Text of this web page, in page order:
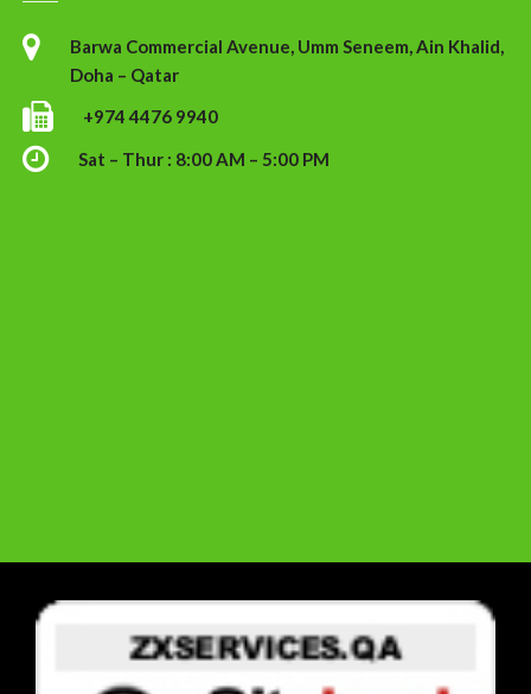
Barwa Commercial Avenue, Umm Seneem, Ain Khalid,
Doha – Qatar
+974 4476 9940
Sat – Thur : 8:00 AM – 5:00 PM